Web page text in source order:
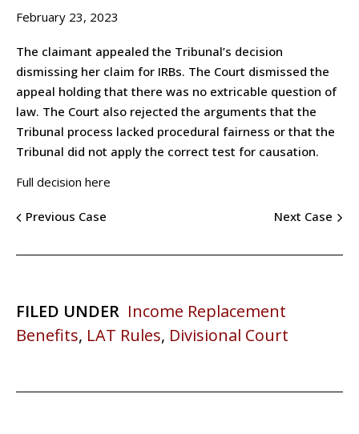
February 23, 2023
The claimant appealed the Tribunal’s decision
dismissing her claim for IRBs. The Court dismissed the
appeal holding that there was no extricable question of
law. The Court also rejected the arguments that the
Tribunal process lacked procedural fairness or that the
Tribunal did not apply the correct test for causation.
Full decision here
Previous Case Next Case
FILED UNDER Income Replacement
Benefits, LAT Rules, Divisional Court